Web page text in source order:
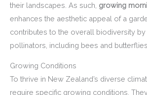
their landscapes. As such, growing
enhances the aesthetic appeal of a
contributes to the overall biodiversity by
pollinators, including bees and butterflies.
Growing Conditions
To thrive in New Zealand’s diverse
require specific growing conditions.